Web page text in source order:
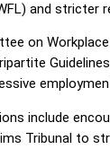
and
on
include
Tribunal to